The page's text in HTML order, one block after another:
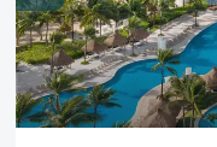
◆ Manhattan
Star in your own